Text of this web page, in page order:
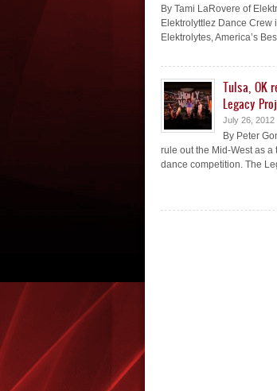
By Tami LaRovere of
Elektrolyttlez Dance Crew
Elektrolytes, America’s
Tulsa, OK
Legacy
July 26, 2012
By Peter
rule out the Mid-West as
dance competition. The